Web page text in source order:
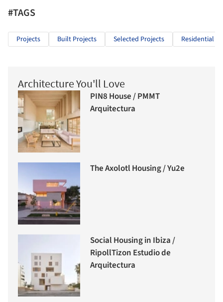
#TAGS
Projects Built Projects Selected Projects Residential
Architecture You'll Love
PIN8 House / PMMT
Arquitectura
The Axolotl Housing / Yu2e
Social Housing in Ibiza /
RipollTizon Estudio de
Arquitectura